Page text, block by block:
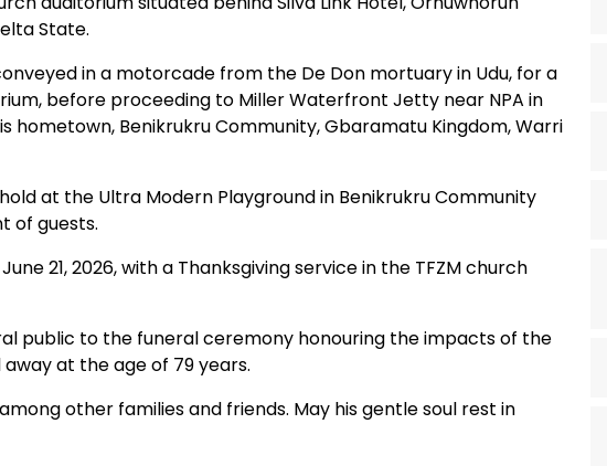
State.
in a motorcade from the De Don mortuary in Udu, for a
before proceeding to Miller Waterfront Jetty near NPA in
Benikrukru Community, Gbaramatu Kingdom, Warri
at the Ultra Modern Playground in Benikrukru Community
of guests.
21, 2026, with a Thanksgiving service in the TFZM church
public to the funeral ceremony honouring the impacts of the
at the age of 79 years.
other families and friends. May his gentle soul rest in